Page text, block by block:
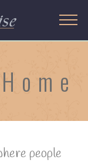
Home
people